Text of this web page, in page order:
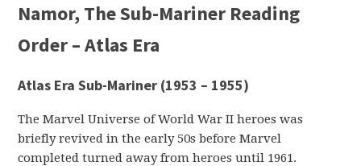
Namor, The Sub-Mariner Reading
Order – Atlas Era
Atlas Era Sub-Mariner (1953 – 1955)
The Marvel Universe of World War II heroes was
briefly revived in the early 50s before Marvel
completed turned away from heroes until 1961.